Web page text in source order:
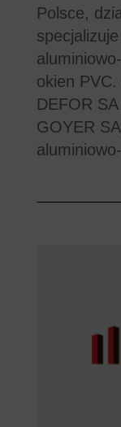
Polsce,
okien PVC.
DEFOR
GOYER